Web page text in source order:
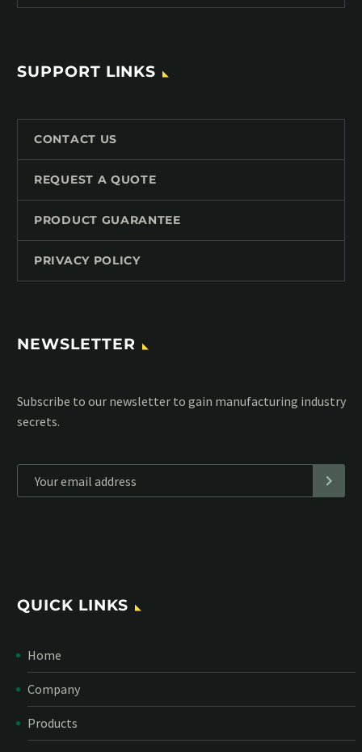
SUPPORT LINKS
CONTACT US
REQUEST A QUOTE
PRODUCT GUARANTEE
PRIVACY POLICY
NEWSLETTER
Subscribe to our MailChimp newsletter and stay up to date
with all events coming straight in your mailbox:
QUICK LINKS
Home
Company
Products